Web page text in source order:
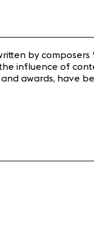
by
influence of
awards, have